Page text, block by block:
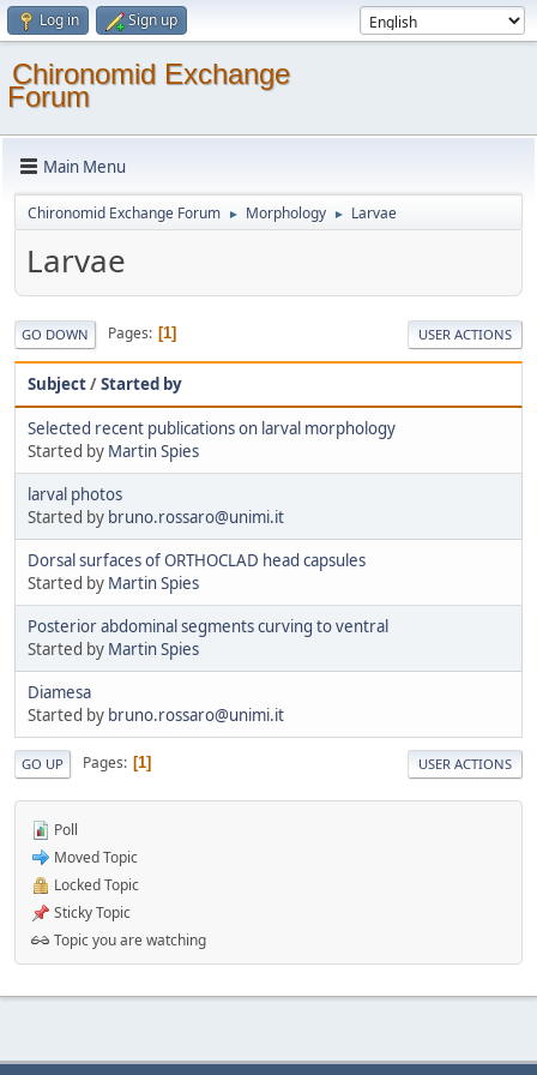
Log in Sign up
Chironomid Exchange
Forum
Main Menu
Chironomid Exchange Forum ► Morphology ► Larvae
Larvae
GO DOWN Pages 1 USER ACTIONS
Subject/Started by
Selected recent publications on larval morphology
Started by Martin Spies
larval photos
Started by bruno.rossaro@unimi.it
Dorsal surfaces of ORTHOCLAD head capsules
Started by Martin Spies
Posterior abdominal segments curving to ventral
Started by Martin Spies
Diamesa
Started by bruno.rossaro@unimi.it
GO UP Pages 1 USER ACTIONS
Poll
Moved Topic
Locked Topic
Sticky Topic
Topic you are watching